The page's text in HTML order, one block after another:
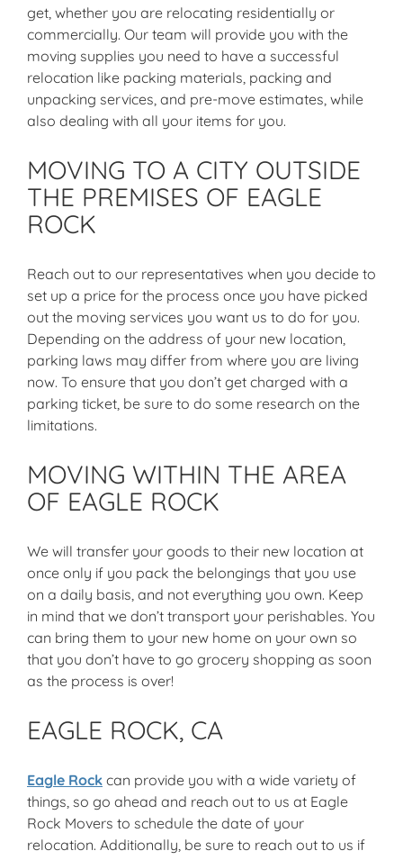
get, whether you are relocating residentially or
commercially. Our team will provide you with the
moving supplies you need to have a successful
relocation like packing materials, packing and
unpacking services, and pre-move estimates, while
also dealing with all your items for you.
MOVING TO A CITY OUTSIDE
THE PREMISES OF EAGLE
ROCK
Reach out to our representatives when you decide to
set up a price for the process once you have picked
out the moving services you want us to do for you.
Depending on the address of your new location,
parking laws may differ from where you are living
now. To ensure that you don’t get charged with a
parking ticket, be sure to do some research on the
limitations.
MOVING WITHIN THE AREA
OF EAGLE ROCK
We will transfer your goods to their new location at
once only if you pack the belongings that you use
on a daily basis, and not everything you own. Keep
in mind that we don’t transport your perishables. You
can bring them to your new home on your own so
that you don’t have to go grocery shopping as soon
as the process is over!
EAGLE ROCK, CA
Eagle Rock can provide you with a wide variety of
things, so go ahead and reach out to us at Eagle
Rock Movers to schedule the date of your
relocation. Additionally, be sure to reach out to us if